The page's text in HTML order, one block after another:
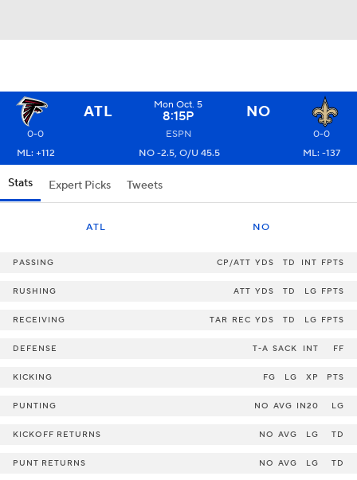
ATL Mon Oct. 5
8:15P NO
0-0 ESPN
0-0
ML: +112
NO -2.5, O/U 45.5 ML: -137
Stats Expert Picks Tweets
ATL NO
PASSING CP/ATT YDS TD INT FPTS
RUSHING ATT YDS TD LG FPTS
RECEIVING TAR REC YDS TD LG FPTS
DEFENSE T-A SACK INT FF
KICKING FG LG XP PTS
PUNTING NO AVG IN20 LG
KICKOFF RETURNS NO AVG LG TD
PUNT RETURNS NO AVG LG TD